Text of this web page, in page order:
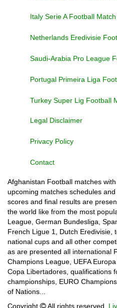
Italy Serie A Football
Netherlands Eredivisie
Saudi-Arabia Pro League
Portugal Primeira Liga
Turkey Super Lig Football
Legal Disclaimer
Privacy Policy
Contact
Afghanistan Football matches
upcoming matches schedules
scores and final results are
the world like from the most
League, German Bundesliga,
French Ligue 1, Dutch Eredivisie,
national cups and all other
as are presented all international
Champions League, UEFA
Copa Libertadores, qualifications
championships, EURO
of Nations...
Copyright
All rights reserved.